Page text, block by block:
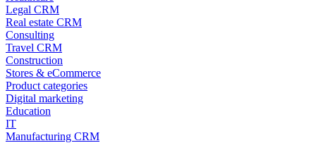
Legal CRM
Real estate CRM
Consulting
Travel CRM
Construction
Stores & eCommerce
Product categories
Digital marketing
Education
IT
Manufacturing CRM